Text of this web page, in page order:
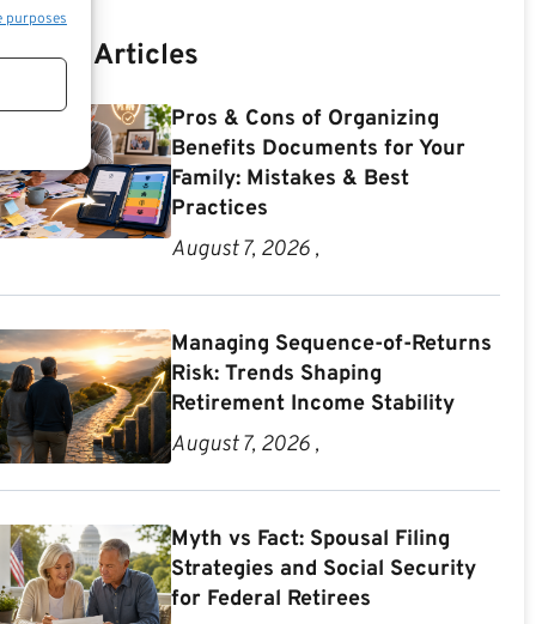
purposes
Articles
Pros & Cons of Organizing
Benefits Documents for Your
Family: Mistakes & Best
Practices
August 7, 2026 ,
Managing Sequence-of-Returns
Risk: Trends Shaping
Retirement Income Stability
August 7, 2026 ,
Myth vs Fact: Spousal Filing
Strategies and Social Security
for Federal Retirees